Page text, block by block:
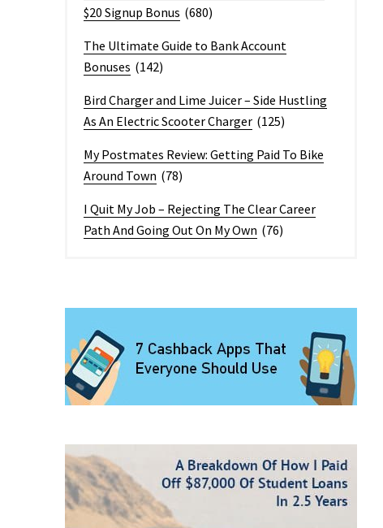
$20 Signup Bonus (680)
The Ultimate Guide to Bank Account
Bonuses (142)
Bird Charger and Lime Juicer – Side Hustling
As An Electric Scooter Charger (125)
My Postmates Review: Getting Paid To Bike
Around Town (78)
I Quit My Job – Rejecting The Clear Career
Path And Going Out On My Own (76)